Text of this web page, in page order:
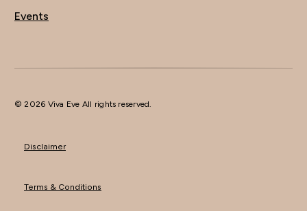
Events
© 2026 Viva Eve All rights reserved.
Disclaimer
Terms & Conditions